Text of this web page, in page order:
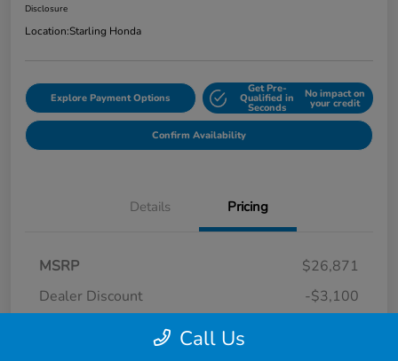
Disclosure
Location:Starling Honda
Explore Payment Options
Get Pre-
Qualified in
Seconds
No impact on
your credit
Confirm Availability
Details Pricing
MSRP
$26,871
Dealer Discount
-$3,100
Dealer Discounted Price
Call Us